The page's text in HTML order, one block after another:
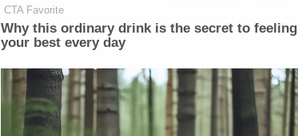
CTA Favorite
Why this ordinary drink is the secret to feeling
your best every day